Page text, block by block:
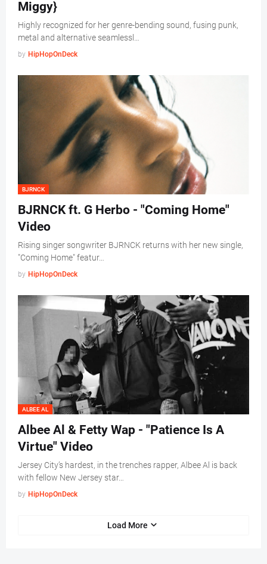
Miggy}
Highly recognized for her genre-bending sound, fusing punk,
metal and alternative seamlessl…
by HipHopOnDeck
BJRNCK
BJRNCK ft. G Herbo - "Coming Home"
Video
Rising singer songwriter BJRNCK returns with her new single,
"Coming Home" featur…
by HipHopOnDeck
ALBEE AL
Albee Al & Fetty Wap - "Patience Is A
Virtue" Video
Jersey City’s hardest, in the trenches rapper, Albee Al is back
with fellow New Jersey star…
by HipHopOnDeck
Load More